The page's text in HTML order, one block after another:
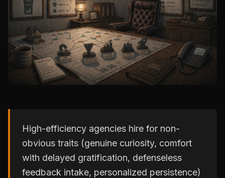
High-efficiency agencies hire for non-
obvious traits (genuine curiosity, comfort
with delayed gratification, defenseless
feedback intake, personalized persistence)